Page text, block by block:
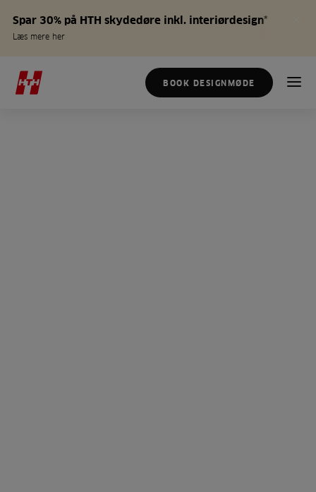
Spar 30% på HTH skydedøre inkl. interiørdesign*
Læs mere her
BOOK DESIGNMØDE